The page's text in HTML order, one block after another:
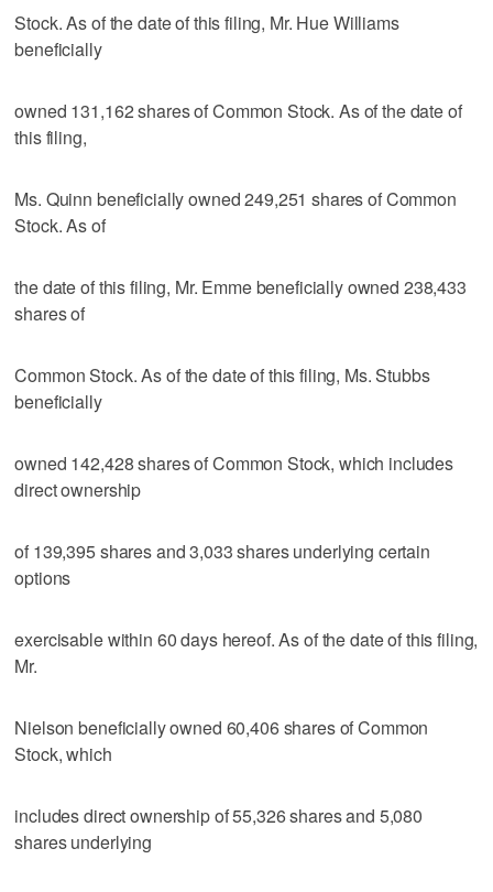
Stock. As of the date of this filing, Mr. Hue Williams
beneficially
owned 131,162 shares of Common Stock. As of the date of
this filing,
Ms. Quinn beneficially owned 249,251 shares of Common
Stock. As of
the date of this filing, Mr. Emme beneficially owned 238,433
shares of
Common Stock. As of the date of this filing, Ms. Stubbs
beneficially
owned 142,428 shares of Common Stock, which includes
direct ownership
of 139,395 shares and 3,033 shares underlying certain
options
exercisable within 60 days hereof. As of the date of this filing,
Mr.
Nielson beneficially owned 60,406 shares of Common
Stock, which
includes direct ownership of 55,326 shares and 5,080
shares underlying